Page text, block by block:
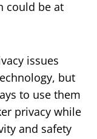
could be at
issues
but
to use them
privacy while
and safety